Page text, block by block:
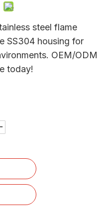
steel flame
SS304 housing for
OEM/ODM
today!